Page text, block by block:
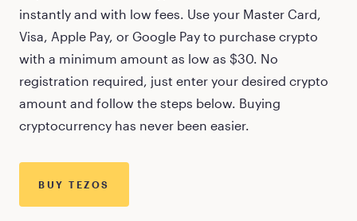
instantly and with low fees. Use your Master Card,
Visa, Apple Pay, or Google Pay to purchase crypto
with a minimum amount as low as $30. No
registration required, just enter your desired crypto
amount and follow the steps below. Buying
cryptocurrency has never been easier.
BUY TEZOS